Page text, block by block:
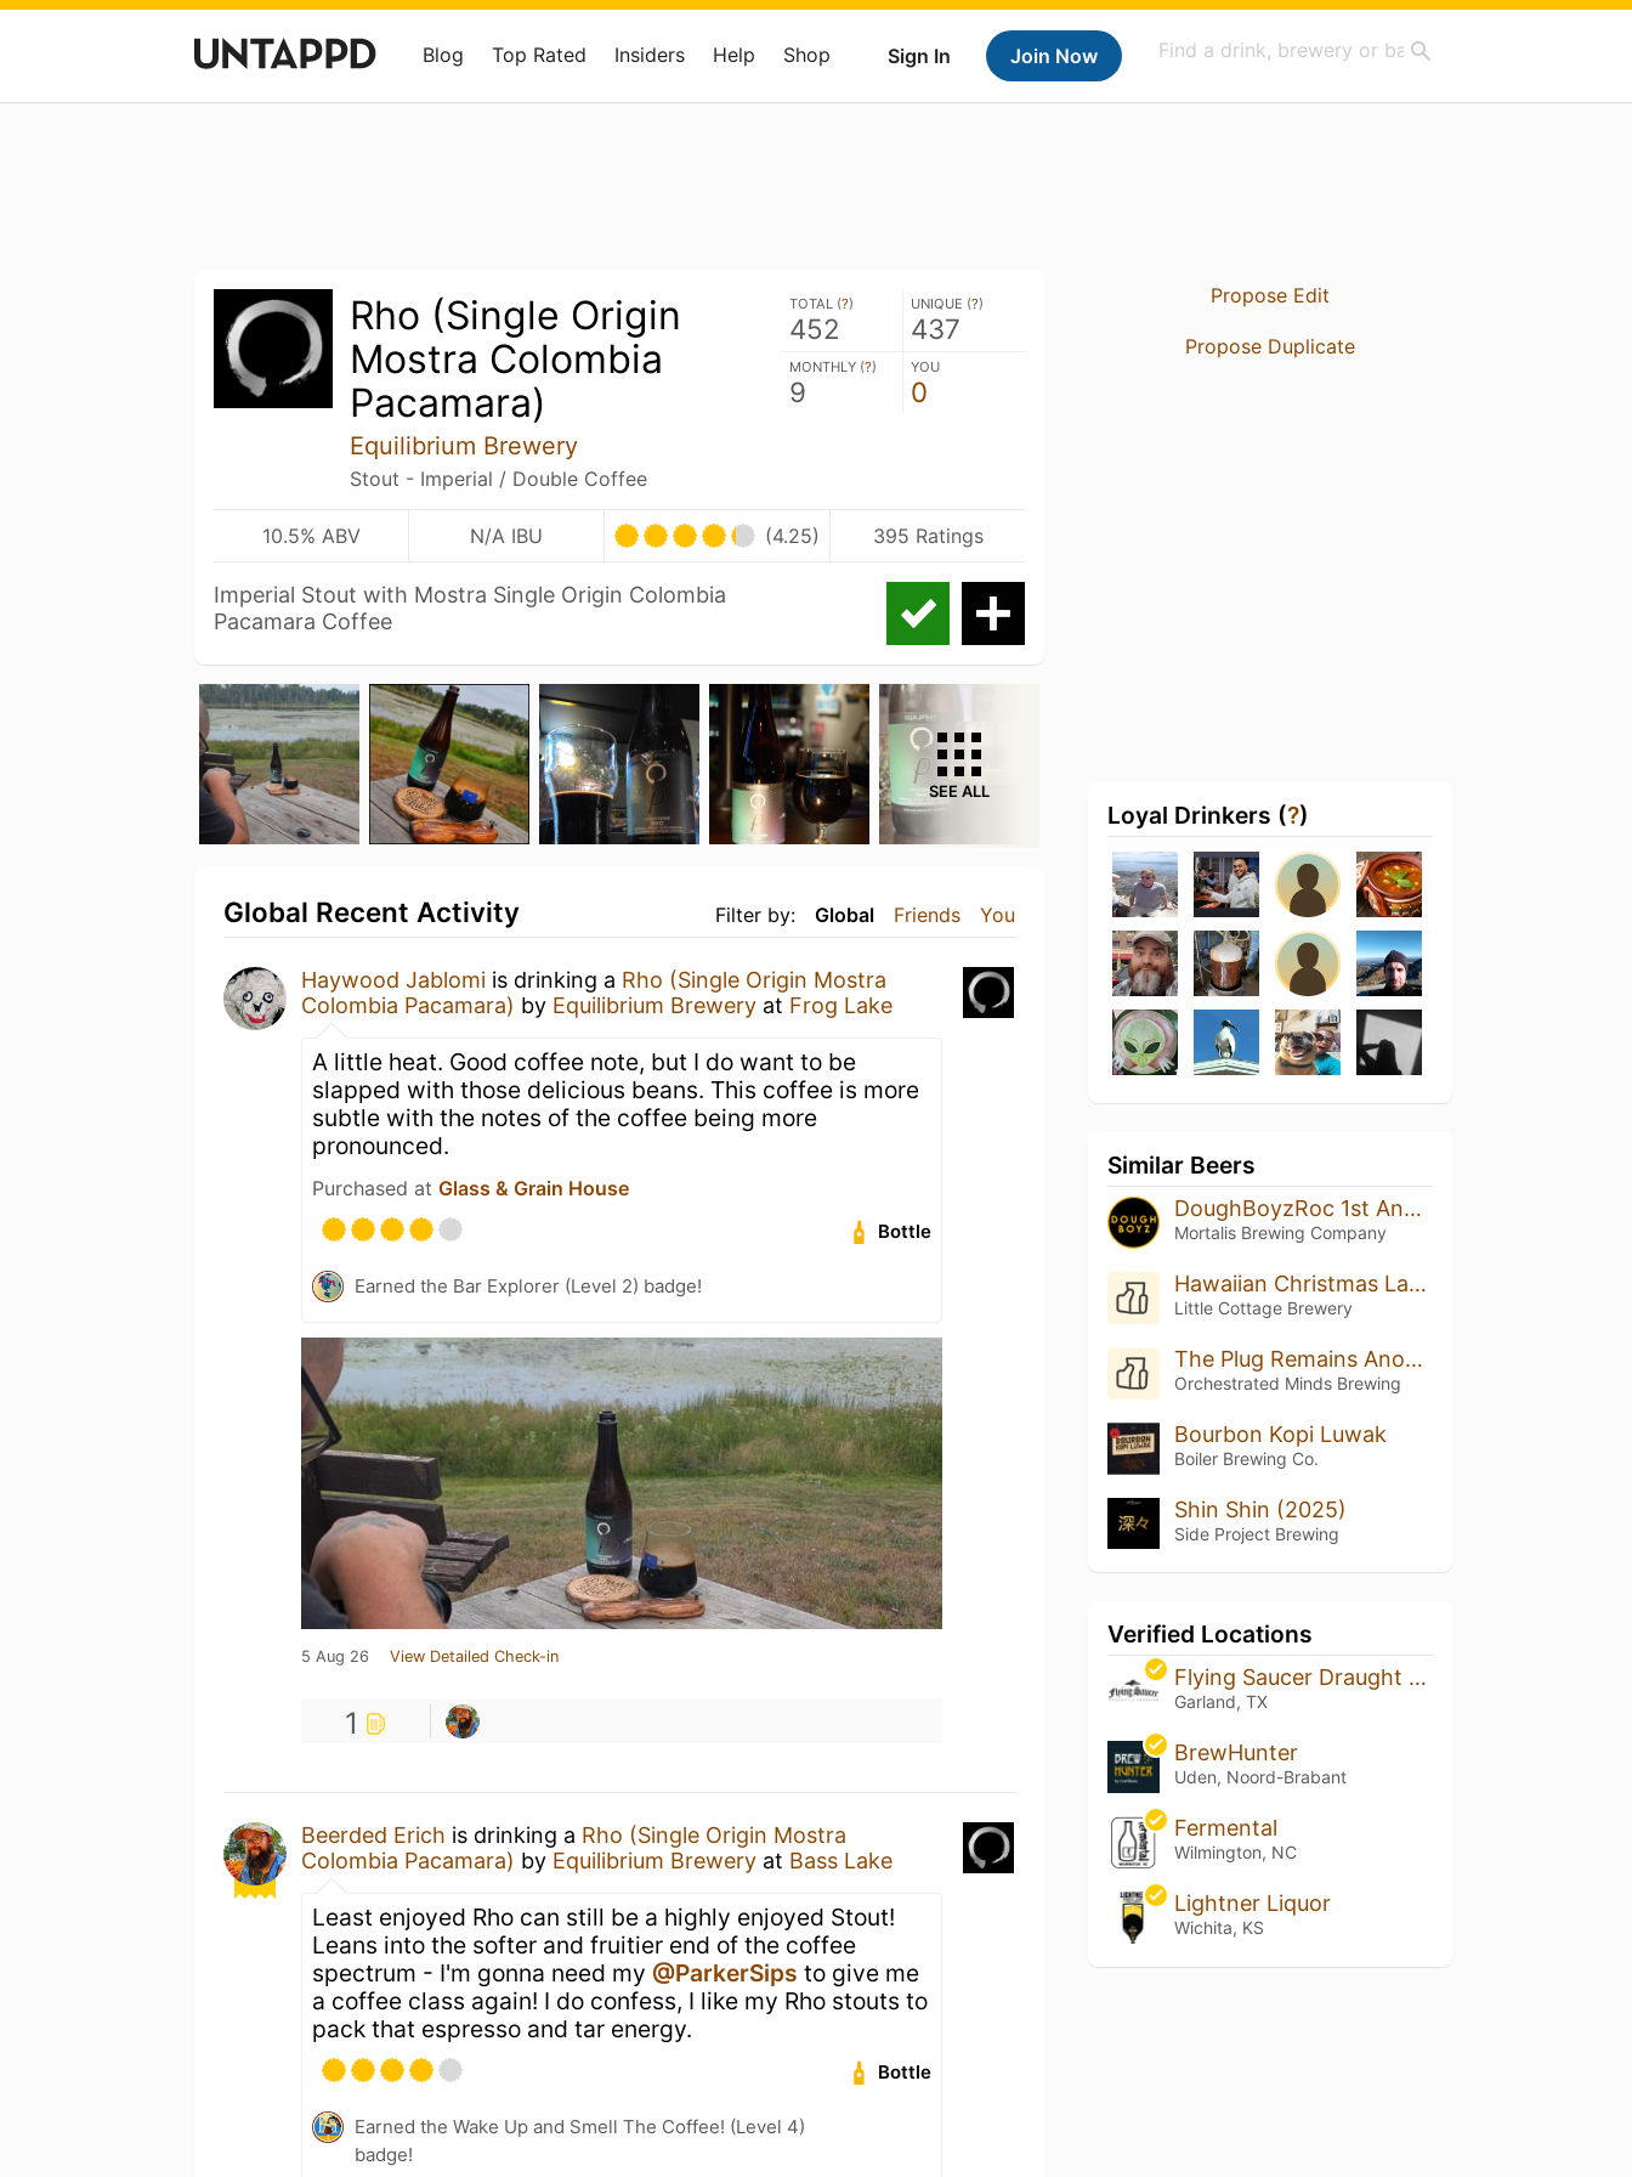
Sign In Join Now
Blog Top Rated Insiders Help Shop
Rho (Single Origin
Mostra Colombia
Pacamara)
Equilibrium Brewery
Stout - Imperial / Double Coffee
TOTAL (?)
452
UNIQUE (?)
437
MONTHLY (?)
9
YOU
0
10.5% ABV N/A IBU (4.25) 395 Ratings
Imperial Stout with Mostra Single Origin Colombia
Pacamara Coffee
SEE ALL
Filter by: Global Friends You
Global Recent Activity
Haywood Jablomi is drinking a Rho (Single Origin Mostra
Colombia Pacamara) by Equilibrium Brewery at Frog Lake
A little heat. Good coffee note, but I do want to be
slapped with those delicious beans. This coffee is more
subtle with the notes of the coffee being more
pronounced.
Purchased at Glass & Grain House
Bottle
Earned the Bar Explorer (Level 2) badge!
5 Aug 26 View Detailed Check-in
1
Beerded Erich is drinking a Rho (Single Origin Mostra
Colombia Pacamara) by Equilibrium Brewery at Bass Lake
Least enjoyed Rho can still be a highly enjoyed Stout!
Leans into the softer and fruitier end of the coffee
spectrum - I'm gonna need my @ParkerSips to give me
a coffee class again! I do confess, I like my Rho stouts to
pack that espresso and tar energy.
Bottle
Earned the Wake Up and Smell The Coffee! (Level 4)
badge!
Propose Edit
Propose Duplicate
Loyal Drinkers (?)
Similar Beers
DoughBoyzRoc 1st Anniversary Cuvee
Mortalis Brewing Company
Hawaiian Christmas Land
Little Cottage Brewery
The Plug Remains Anonymous
Orchestrated Minds Brewing
Bourbon Kopi Luwak
Boiler Brewing Co.
Shin Shin (2025)
Side Project Brewing
Verified Locations
Flying Saucer Draught Emporium - The Lake
Garland, TX
BrewHunter
Uden, Noord-Brabant
Fermental
Wilmington, NC
Lightner Liquor
Wichita, KS